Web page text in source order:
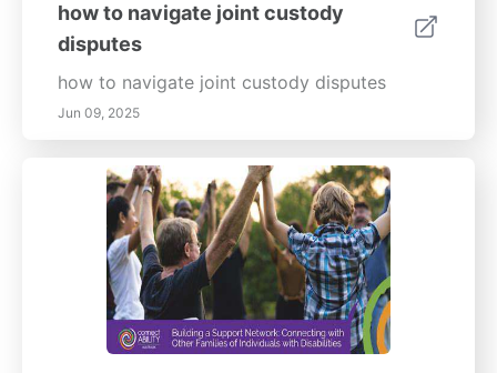
how to navigate joint custody
disputes
how to navigate joint custody disputes
Jun 09, 2025